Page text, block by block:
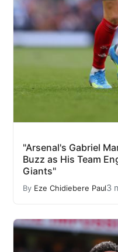
"Arsenal's Gabriel
Buzz as His Team
Giants"
By Eze Chidiebere Paul3